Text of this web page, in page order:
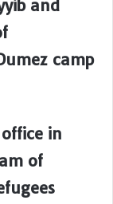
and
camp
in
of